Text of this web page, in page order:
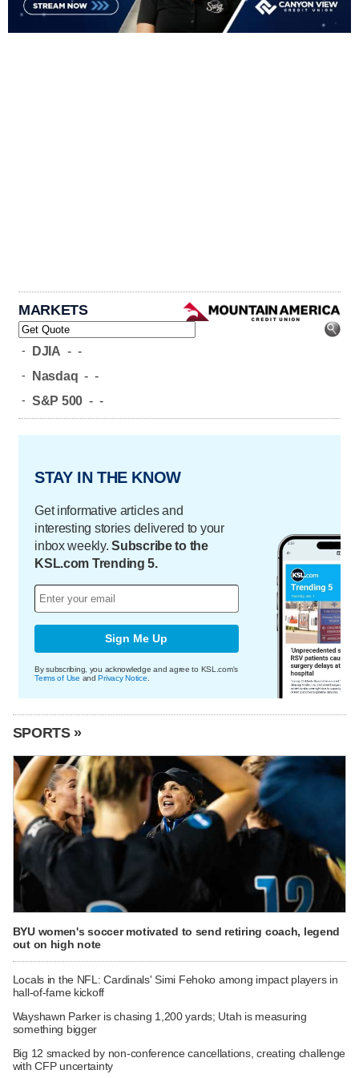
MARKETS
- DJIA - -
- Nasdaq - -
- S&P 500 - -
STAY IN THE KNOW
Get informative articles and
interesting stories delivered to your
inbox weekly.Subscribe to the
KSL.com Trending 5.
Sign Me Up
By subscribing, you acknowledge and agree to KSL.com's
Terms of Use andPrivacy Notice
SPORTS »
BYU women's soccer motivated to send retiring coach, legend
out on high note
Locals in the NFL: Cardinals' Simi Fehoko among impact players in
hall-of-fame kickoff
Wayshawn Parker is chasing 1,200 yards; Utah is measuring
something bigger
Big 12 smacked by non-conference cancellations, creating challenge
with CFP uncertainty